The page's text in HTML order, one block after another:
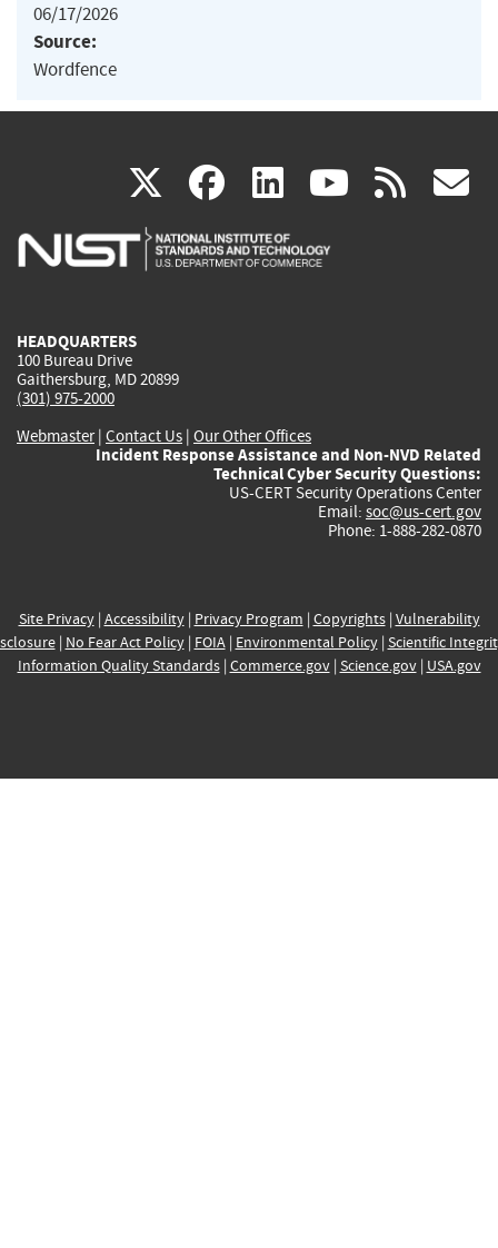
06/17/2026
Source:
Wordfence
X(link
is
facebook
(link
is
linkedin
(link
is
(link rss
HEADQUARTERS
100 Bureau Drive
Gaithersburg, MD 20899
(301) 975-2000
Webmaster| Contact Us | Our Other Offices
Incident Response Assistance and Non-NVD Related
Technical Cyber Security Questions:
US-CERT Security Operations Center
Email: soc@us-cert.gov
Phone: 1-888-282-0870
Site Privacy| Accessibility| Privacy Program | Copyrights| Vulnerability
| No Fear Act Policy| FOIA| Environmental Policy| Scientific
Information Quality Standards| Commerce.gov| Science.gov| USA.gov